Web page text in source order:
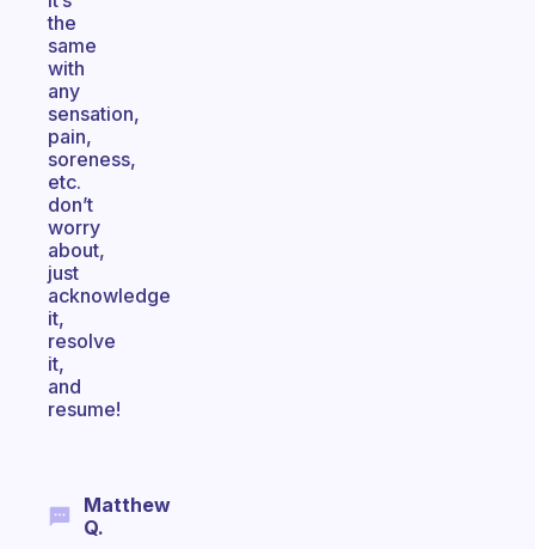
the
same
with
any
sensation,
pain,
soreness,
etc.
don’t
worry
about,
just
acknowledge
it,
resolve
it,
and
resume!
Matthew
Q.